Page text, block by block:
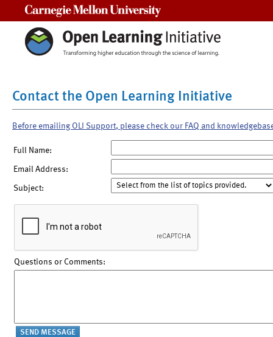
Contact the Open Learning Initiative
Before emailing OLI Support, please check our FAQ and
Full Name:
Email Address:
Subject:
Questions or Comments: